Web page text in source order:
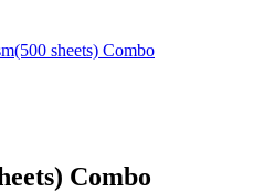
sheets) Combo
Combo